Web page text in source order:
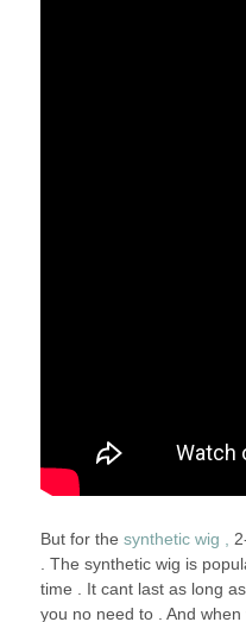
But for the synthetic wig ,
. The synthetic wig is
time . It cant last as long
you no need to . And